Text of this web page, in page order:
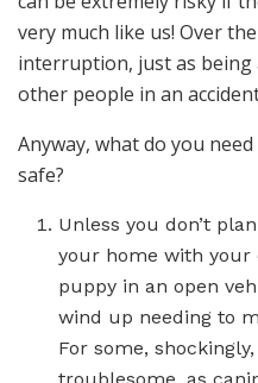
very much like us! Over
interruption, just as being
other people in an
Anyway, what do you
safe?
Unless you don’t
your home with your
puppy in an open
wind up needing to
For some,